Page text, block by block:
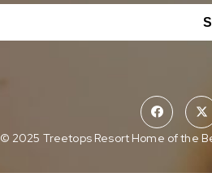
© 2025 Treetops Resort Home of the